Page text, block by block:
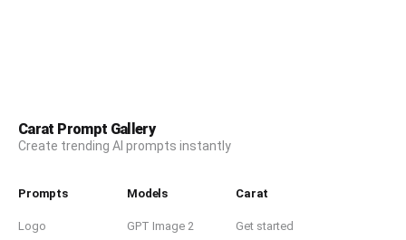
Carat Prompt Gallery
Create trending AI prompts instantly
Prompts
Logo
Models
GPT Image 2
Carat
Get started